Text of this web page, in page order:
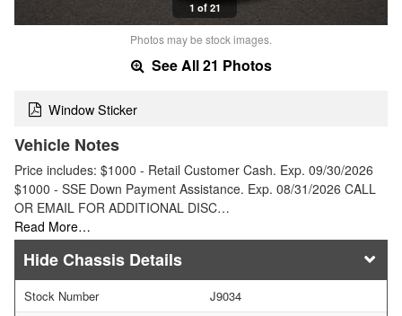
1 of 21
Photos may be stock images.
See All 21 Photos
Window Sticker
Vehicle Notes
Price includes: $1000 - Retail Customer Cash. Exp. 09/30/2026
$1000 - SSE Down Payment Assistance. Exp. 08/31/2026 CALL
OR EMAIL FOR ADDITIONAL DISC…
Read More…
Chassis Details
Stock Number
J9034